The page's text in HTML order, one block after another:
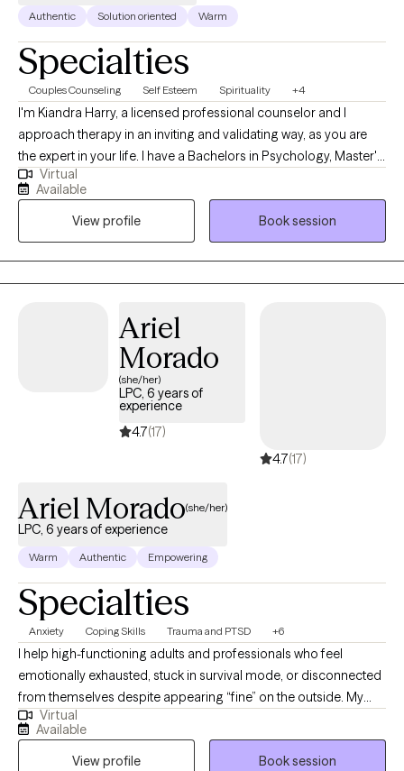
Authentic Solution oriented Warm
Specialties
Couples Counseling Self Esteem Spirituality +4
I'm Kiandra Harry, a licensed professional counselor and I
approach therapy in an inviting and validating way, as you are
the expert in your life. I have a Bachelors in Psychology, Master's
in Counseling and I am currently pursuing a Doctoral degree in
Marriage and Family Therapy. I'm a solution focused therapist
that will help you find healthy solutions to solving your issues
and concerns and live your life on your terms. I am also a
registered Twogether in Texas provider, which means that I
provide premarital education and or counseling that is
Virtual
Available
View profile
Book session
Ariel
Morado
(she/her)
LPC, 6 years of
experience
4.7(17)
4.7(17)
Ariel Morado(she/her)
LPC, 6 years of experience
Warm Authentic Empowering
Specialties
Anxiety Coping Skills Trauma and PTSD +6
I help high-functioning adults and professionals who feel
emotionally exhausted, stuck in survival mode, or disconnected
from themselves despite appearing “fine” on the outside. My
approach is direct, grounded, and compassionate, helping
clients better understand their nervous system, process
unresolved experiences, and build emotional resilience without
Virtual
Available
View profile
Book session